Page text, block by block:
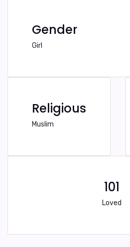
Gender
Girl
Religious
Muslim
101
Loved